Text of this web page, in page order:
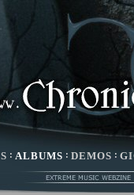
: ALBUMS : DEMOS :